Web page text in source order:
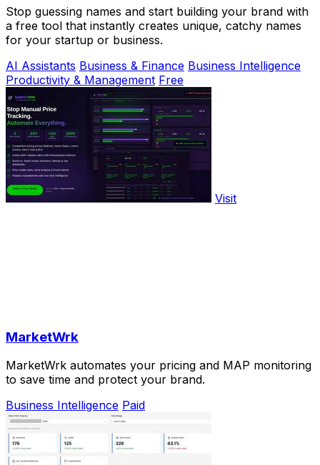
Stop guessing names and start building your brand with
a free tool that instantly creates unique, catchy names
for your startup or business.
AI Assistants Business & Finance Business Intelligence
Productivity & Management Free
Visit
MarketWrk
MarketWrk automates your pricing and MAP monitoring
to save time and protect your brand.
Business Intelligence Paid